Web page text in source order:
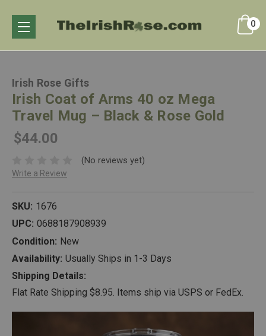
0
Irish Rose Gifts
Irish Coat of Arms 40 oz Mega
Travel Mug – Black & Rose Gold
$44.00
(No reviews yet)
Write a Review
SKU: 1676
UPC: 0688187908939
Condition: New
Availability: Usually Ships in 1-3 Days
Shipping Details:
Flat Rate Shipping $8.95. Items ship via USPS or FedEx.